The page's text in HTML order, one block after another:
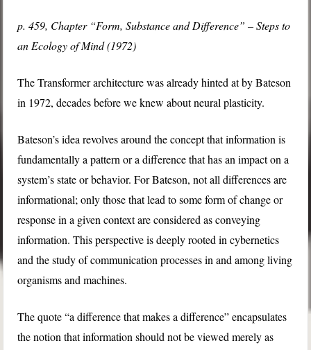
p. 459, Chapter “Form, Substance and Difference” – Steps to
an Ecology of Mind (1972)
The Transformer architecture was already hinted at by Bateson
in 1972, decades before we knew about neural plasticity.
Bateson’s idea revolves around the concept that information is
fundamentally a pattern or a difference that has an impact on a
system’s state or behavior. For Bateson, not all differences are
informational; only those that lead to some form of change or
response in a given context are considered as conveying
information. This perspective is deeply rooted in cybernetics
and the study of communication processes in and among living
organisms and machines.
The quote “a difference that makes a difference” encapsulates
the notion that information should not be viewed merely as